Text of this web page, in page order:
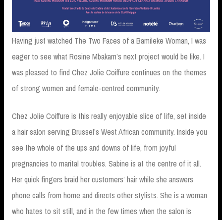
Having just watched The Two Faces of a Bamileke Woman, I was
eager to see what Rosine Mbakam’s next project would be like. I
was pleased to find Chez Jolie Coiffure continues on the themes
of strong women and female-centred community.
Chez Jolie Coiffure is this really enjoyable slice of life, set inside
a hair salon serving Brussel’s West African community. Inside you
see the whole of the ups and downs of life, from joyful
pregnancies to marital troubles. Sabine is at the centre of it all.
Her quick fingers braid her customers’ hair while she answers
phone calls from home and directs other stylists. She is a woman
who hates to sit still, and in the few times when the salon is